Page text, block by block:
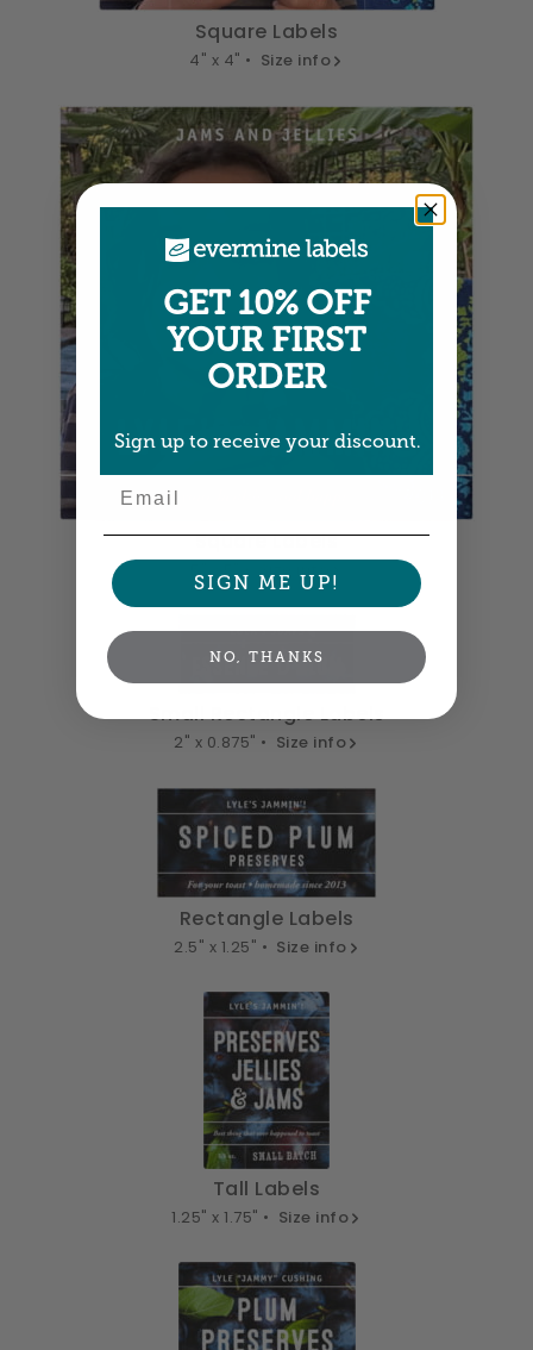
Square Labels
4" x 4" • Size info
Square Labels
5" x 5" • Size info
Small Rectangle Labels
2" x 0.875" • Size info
Rectangle Labels
2.5" x 1.25" • Size info
Tall Labels
1.25" x 1.75" • Size info
GET 10% OFF
YOUR FIRST
ORDER
Sign up to receive your discount.
SIGN ME UP!
NO, THANKS